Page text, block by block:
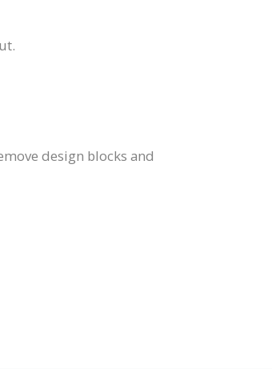
design blocks and